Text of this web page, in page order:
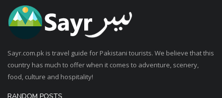
Sayr.com.pk is travel guide for Pakistani tourists. We believe that this
country has much to offer when it comes to adventure, scenery,
food, culture and hospitality!
RANDOM POSTS